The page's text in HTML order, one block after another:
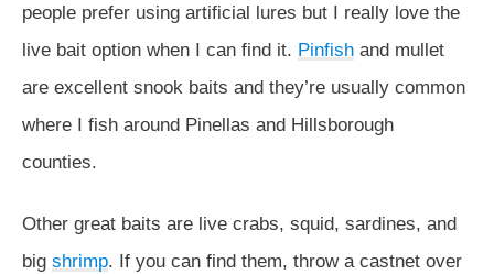
people prefer using artificial lures but I really love the
live bait option when I can find it. Pinfish and mullet
are excellent snook baits and they’re usually common
where I fish around Pinellas and Hillsborough
counties.
Other great baits are live crabs, squid, sardines, and
big shrimp. If you can find them, throw a castnet over